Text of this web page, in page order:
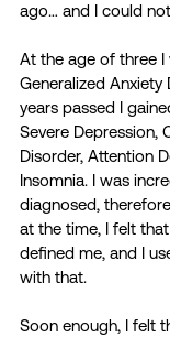
ago… and I could
At the age of three
Generalized Anxiety
years passed I
Severe Depression,
Disorder, Attention
Insomnia. I was
diagnosed,
at the time, I felt
defined me, and I
with that.
Soon enough, I felt